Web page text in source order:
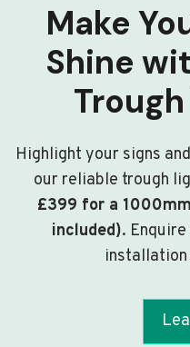
Make
Shine
Highlight your signs
our reliable trough
£399 for a
included).